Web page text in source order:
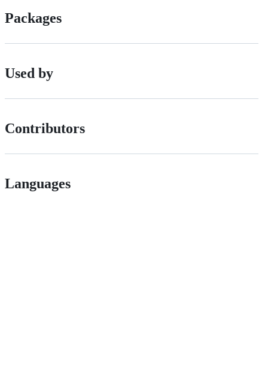
Packages
Used by
Contributors
Languages